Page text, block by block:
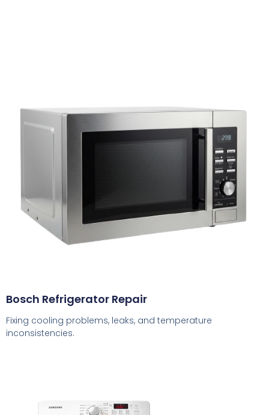
Bosch Refrigerator Repair
Fixing cooling problems, leaks, and temperature
inconsistencies.